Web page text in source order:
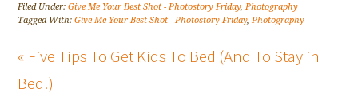
Filed Under:Give Me Your Best Shot - Photostory Friday,Photography
Tagged With:Give Me Your Best Shot - Photostory Friday,Photography
« Five Tips To Get Kids To Bed (And To Stay in
Bed!)